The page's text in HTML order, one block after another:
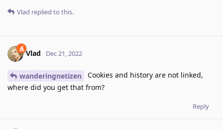
Vlad replied to this.
Vlad Dec 21, 2022
wanderingnetizen
Cookies and history are not linked,
where did you get that from?
Reply